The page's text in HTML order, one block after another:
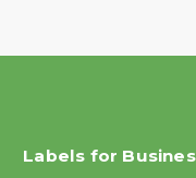
Labels for